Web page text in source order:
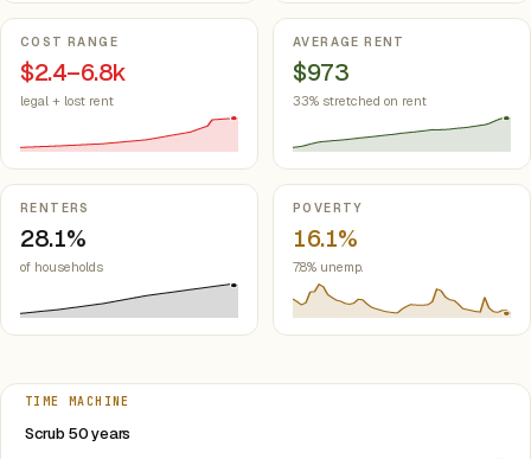
COST RANGE
$2.4–6.8k
legal + lost rent
AVERAGE RENT
$973
33% stretched on rent
RENTERS
28.1%
of households
POVERTY
16.1%
7.8% unemp.
TIME MACHINE
Scrub 50 years
Select year between 1976 and 2026